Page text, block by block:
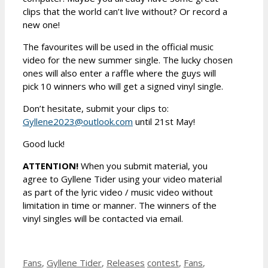
clips that the world can’t live without? Or record a
new one!
The favourites will be used in the official music
video for the new summer single. The lucky chosen
ones will also enter a raffle where the guys will
pick 10 winners who will get a signed vinyl single.
Don’t hesitate, submit your clips to:
Gyllene2023@outlook.com until 21st May!
Good luck!
ATTENTION! When you submit material, you
agree to Gyllene Tider using your video material
as part of the lyric video / music video without
limitation in time or manner. The winners of the
vinyl singles will be contacted via email.
Categories
Fans, Gyllene Tider, Releases Tags
contest, Fans,